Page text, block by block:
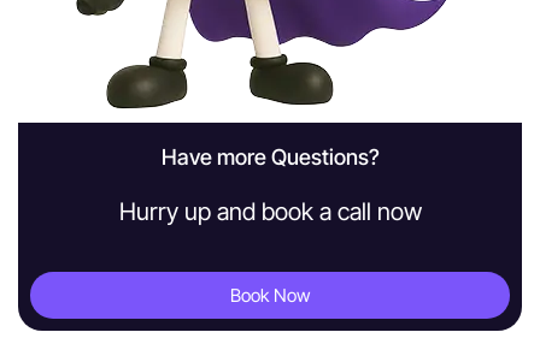
Have more Questions?
Hurry up and book a call now
Book Now